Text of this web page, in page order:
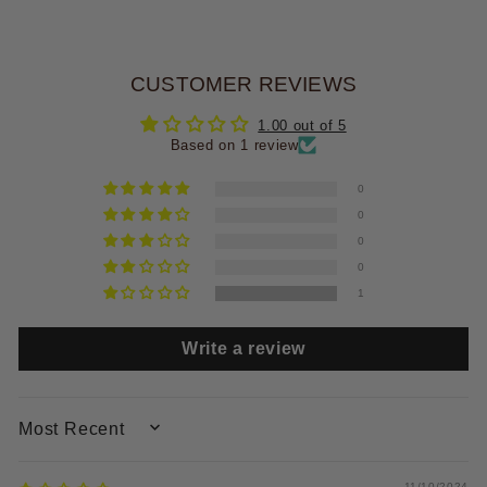
CUSTOMER REVIEWS
1.00 out of 5
Based on 1 review
0
0
0
0
1
Write a review
SORT BY